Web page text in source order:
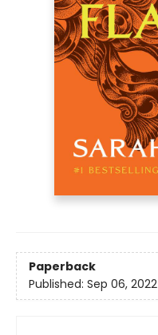
Paperback
Published: Sep 06, 2022